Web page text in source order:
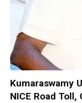
Kumaraswamy
NICE Road